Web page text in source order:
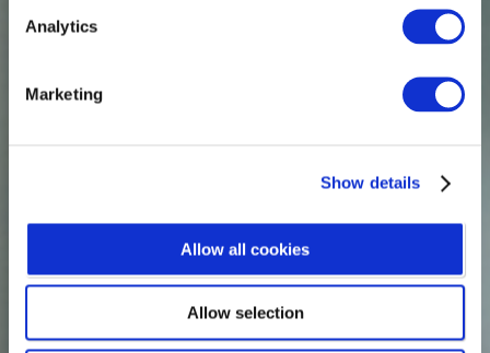
Analytics
Marketing
Show details
Allow all cookies
Allow selection